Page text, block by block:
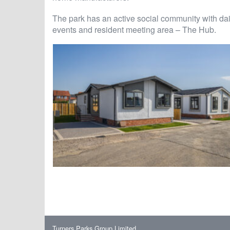
The park has an active social community with
events and resident meeting area – The Hub.